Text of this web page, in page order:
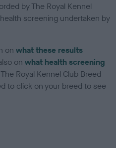
by The Royal Kennel
screening undertaken by
onwhat these results
onwhat health screening
Royal Kennel Club Breed
to click on your breed to see